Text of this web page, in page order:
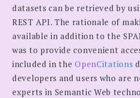
datasets can be retrieved by
REST API. The rationale of
available in addition to the
was to provide convenient
included in the OpenCitations
developers and users who are
experts in Semantic Web